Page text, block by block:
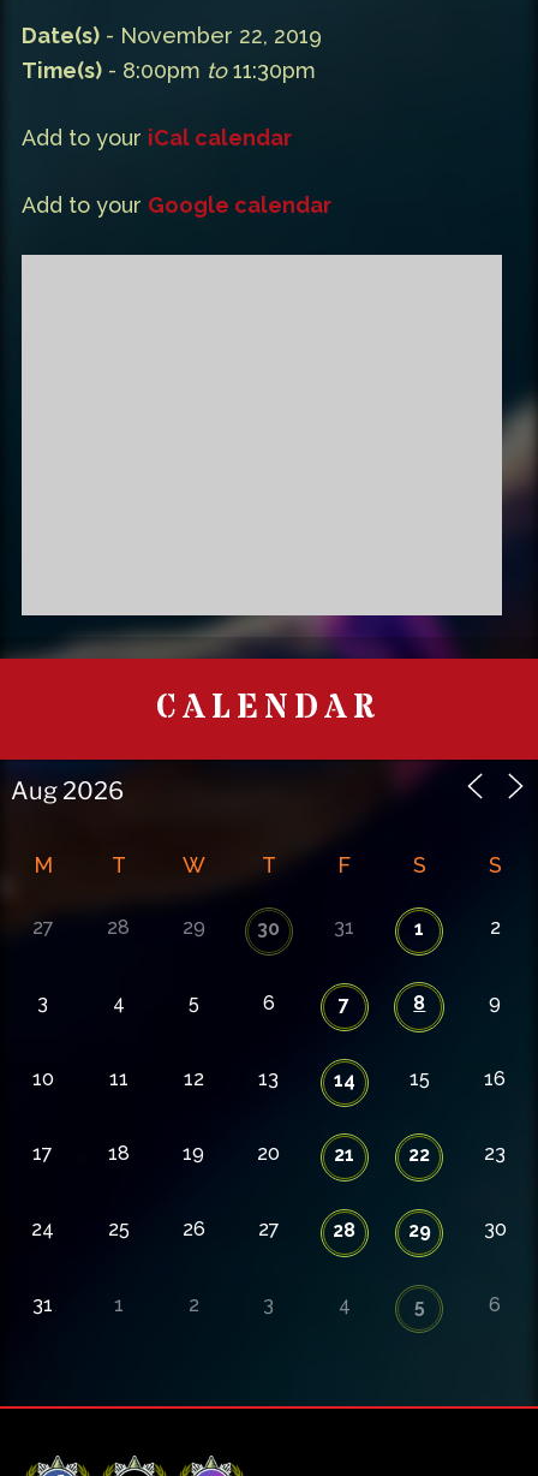
Date(s) - November 22, 2019
Time(s) - 8:00pm to11:30pm
Add to your iCal calendar
Add to your Google calendar
CALENDAR
M T W T F S S
27 28 29 30 31 1 2
3 4 5 6 7 8 9
10 11 12 13 14 15 16
17 18 19 20 21 22 23
24 25 26 27 28 29 30
31 1 2 3 4 5 6